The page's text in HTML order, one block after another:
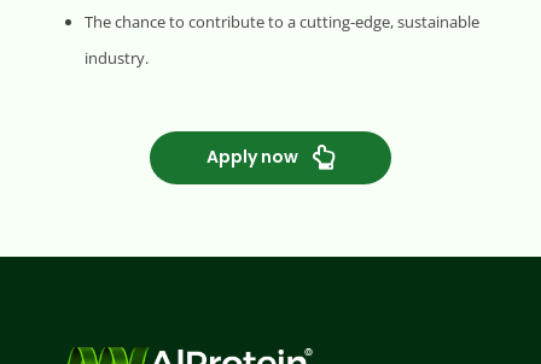
The chance to contribute to a cutting-edge, sustainable
industry.
Apply now